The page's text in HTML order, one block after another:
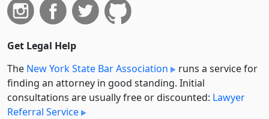
Get Legal Help
The New York State Bar Association
runs a service for
finding an attorney in good standing. Initial
consultations are usually free or discounted: Lawyer
Referral Service